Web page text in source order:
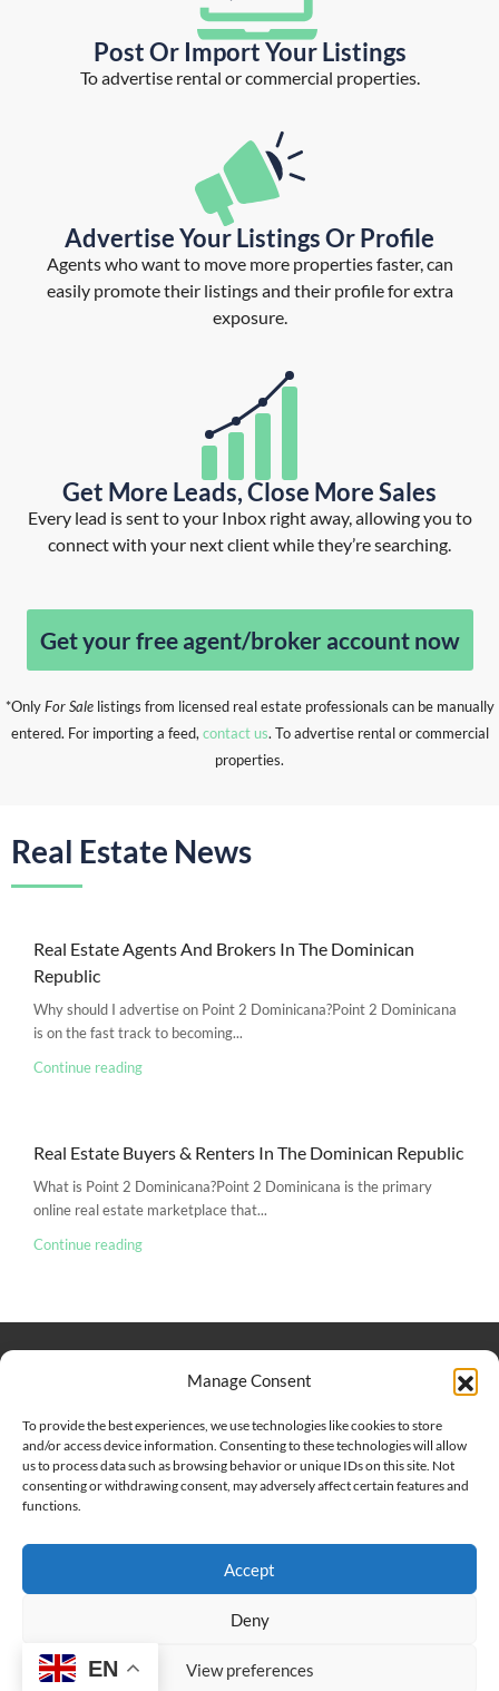
Manage Consent
To provide the best experiences, we use technologies like cookies to store
and/or access device information. Consenting to these technologies will allow
us to process data such as browsing behavior or unique IDs on this site. Not
consenting or withdrawing consent, may adversely affect certain features and
functions.
Accept
Deny
View preferences
Post Or Import Your Listings
To advertise rental or commercial properties.
Advertise Your Listings Or Profile
Agents who want to move more properties faster, can
easily promote their listings and their profile for extra
exposure.
Get More Leads, Close More Sales
Every lead is sent to your Inbox right away, allowing you to
connect with your next client while they’re searching.
Get your free agent/broker account now
*OnlyFor Salelistings from licensed real estate professionals can be manually
entered. For importing a feed, contact us. To advertise rental or commercial
properties.
Real Estate News
Real Estate Agents And Brokers In The Dominican
Republic
Why should I advertise on Point 2 Dominicana?Point 2 Dominicana
is on the fast track to becoming...
Continue reading
Real Estate Buyers & Renters In The Dominican Republic
What is Point 2 Dominicana?Point 2 Dominicana is the primary
online real estate marketplace that...
Continue reading
Keep Connected
Contact
Help And Support
Privacy Policy
Terms and Conditions
Point 2 Dominicana is committed to and abides by the Fair
Copyright © 2024-2025, Point 2 Dominicana
EN